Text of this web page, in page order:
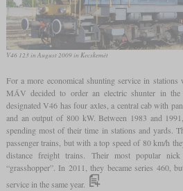
V46 123 in August 2009 in Kecskemét
For a more economical shunting service in stations
MÁV decided to order an electric shunter in
designated V46 has four axles, a central cab with
and an output of 800 kW. Between 1983 and
spending most of their time in stations and yards.
passenger trains, but with a top speed of 80 km/h
distance freight trains. Their most popular nick
“grasshopper”. In 2011, they became series 460,
service in the same year.